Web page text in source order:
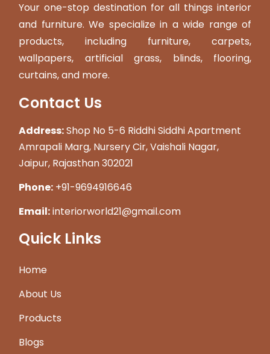
Your one-stop destination for all things interior
and furniture. We specialize in a wide range of
products, including furniture, carpets,
wallpapers, artificial grass, blinds, flooring,
curtains, and more.
Contact Us
Address:Shop No 5-6 Riddhi Siddhi Apartment
Amrapali Marg, Nursery Cir, Vaishali Nagar,
Jaipur, Rajasthan 302021
Phone: +91-9694916646
Email:interiorworld21@gmail.com
Quick Links
Home
About Us
Products
Blogs